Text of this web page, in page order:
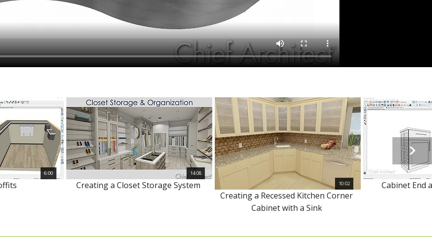
6:00 14:08
Creating a Closet Storage System 10:02
Creating a Recessed Kitchen Corner
Cabinet with a Sink
Cabinet End